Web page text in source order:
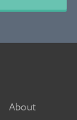
About